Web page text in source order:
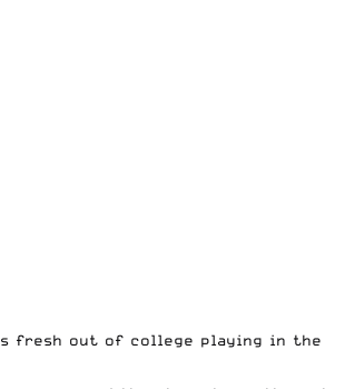
fresh out of college playing in the